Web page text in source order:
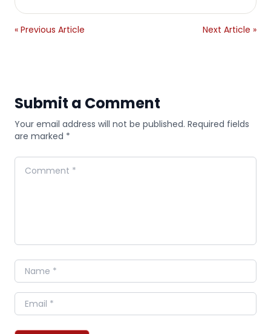
« Previous Article Next Article »
Submit a Comment
Your email address will not be published. Required fields
are marked *
Comment
Name
Email